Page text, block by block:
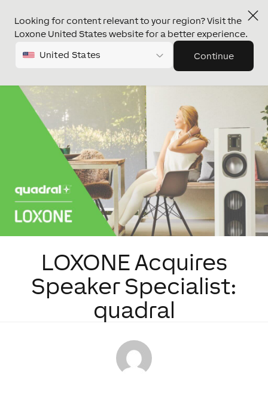
Looking for content relevant to your region? Visit the
Loxone United States website for a better experience.
United States Continue
LOXONE Acquires
Speaker Specialist:
quadral